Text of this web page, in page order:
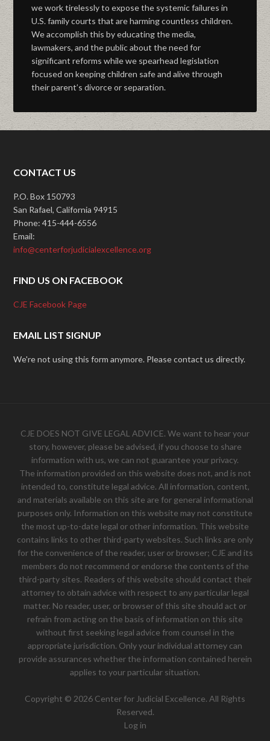
we work tirelessly to expose the systemic failures in
U.S. family courts that are harming countless children.
We accomplish this by educating the media,
lawmakers, and the public about the need for
significant reforms while we spearhead legislation
focused on keeping children safe and alive through
their parent’s divorce or separation.
CONTACT US
P.O. Box 150793
San Rafael, California 94915
Phone: 415-444-6556
Email:
info@centerforjudicialexcellence.org
FIND US ON FACEBOOK
CJE Facebook Page
EMAIL LIST SIGNUP
We're not using this form anymore. Please contact us directly.
CJE DOES NOT GIVE LEGAL ADVICE. We want to hear your
story, however, please be advised, if you choose to share
information with us, we can not guarantee your privacy.
The information provided on this website does not, and is not
intended to, constitute legal advice. All information, content,
and materials available on this site are for general informational
purposes only. Information on this website may not constitute
the most up-to-date legal or other information. This website
contains links to other third-party websites. Such links are only
for the convenience of the reader, user or browser; CJE and its
members do not recommend or endorse the contents of the
third-party sites. Readers of this website should contact their
attorney to obtain advice with respect to any particular legal
matter. No reader, user, or browser of this site should act or
refrain from acting on the basis of information on this site
without first seeking legal advice from counsel in the
appropriate jurisdiction. Only your individual attorney can
provide assurances whether the information contained herein
applies to your particular situation.
Copyright © 2026 Center for Judicial Excellence. All Rights
Reserved.
Log in